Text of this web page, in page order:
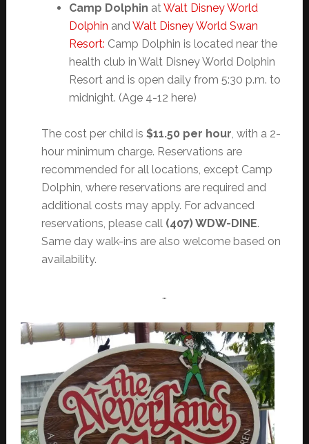
Camp Dolphin atWalt Disney World
Dolphin andWalt Disney World Swan
Resort: Camp Dolphin is located near the
health club in Walt Disney World Dolphin
Resort and is open daily from 5:30 p.m. to
midnight. (Age 4-12 here)
The cost per child is $11.50 per hour, with a 2-
hour minimum charge. Reservations are
recommended for all locations, except Camp
Dolphin, where reservations are required and
additional costs may apply. For advanced
reservations, please call (407) WDW-DINE.
Same day walk-ins are also welcome based on
availability.
…